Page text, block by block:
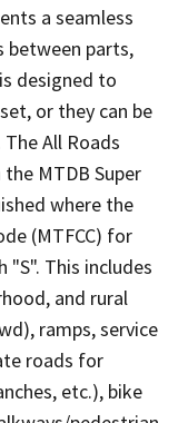
a seamless
between parts,
designed to
or they can be
All Roads
MTDB Super
where the
(MTFCC) for
This includes
and rural
ramps, service
roads for
etc.), bike